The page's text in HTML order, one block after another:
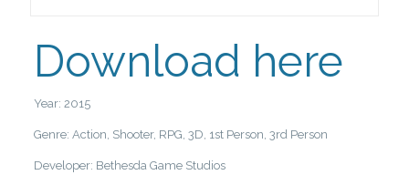
Download here
Year: 2015
Genre: Action, Shooter, RPG, 3D, 1st Person, 3rd Person
Developer: Bethesda Game Studios